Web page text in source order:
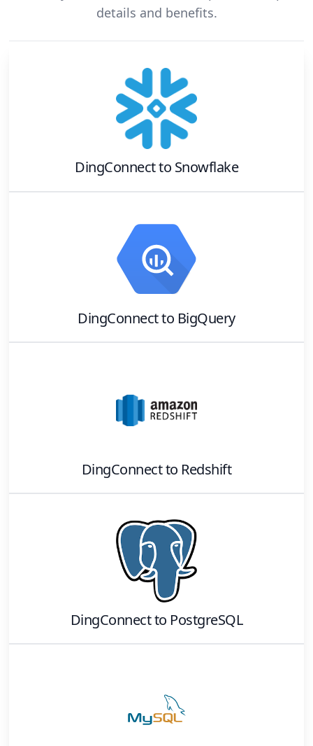
details and benefits.
DingConnectto Snowflake
DingConnectto BigQuery
DingConnectto Redshift
DingConnectto PostgreSQL